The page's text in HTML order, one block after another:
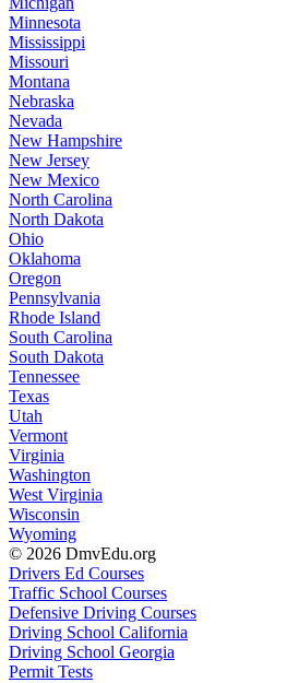
Minnesota
Mississippi
Missouri
Montana
Nebraska
Nevada
New Hampshire
New Jersey
New Mexico
North Carolina
North Dakota
Ohio
Oklahoma
Oregon
Pennsylvania
Rhode Island
South Carolina
South Dakota
Tennessee
Texas
Utah
Vermont
Virginia
Washington
West Virginia
Wisconsin
Wyoming
© 2026 DmvEdu.org
Drivers Ed Courses
Traffic School Courses
Defensive Driving Courses
Driving School California
Driving School Georgia
Permit Tests